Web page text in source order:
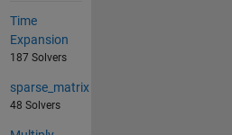
Time
Expansion
187 Solvers
sparse_matrix
48 Solvers